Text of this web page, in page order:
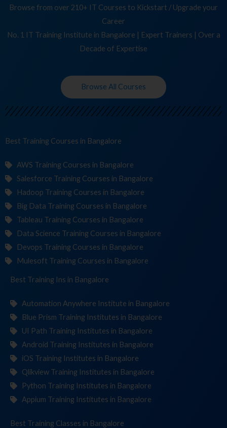
Browse from over 210+ IT Courses to Kickstart / Upgrade your
Career
No. 1 IT Training Institute in Bangalore | Expert Trainers | Over a
Decade of Expertise
Browse All Courses
Best Training Cours in Bangalore
AWS Training Courses in Bangalore
Salesforce Training Courses in Bangalore
Hadoop Training Courses in Bangalore
Big Data Training Courses in Bangalore
Tableau Training Courses in Bangalore
Data Science Training Courses in Bangalore
Devops Training Courses in Bangalore
Mulesoft Training Courses in Bangalore
Best Training Institutin Bangalore
Automation Anywhere Institute in Bangalore
Blue Prism Training Institutes in Bangalore
UI Path Training Institutes in Bangalore
Android Training Institutes in Bangalore
iOS Training Institutes in Bangalore
Qlikview Training Institutes in Bangalore
Python Training Institutes in Bangalore
Appium Training Institutes in Bangalore
Best Training in Bangalore